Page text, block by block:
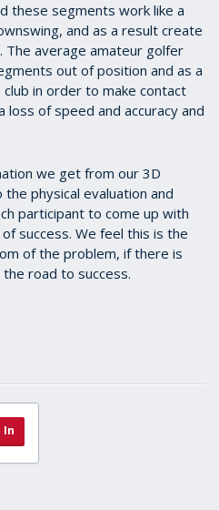
these segments work like a
and as a result create
average amateur golfer
out of position and as a
in order to make contact
loss of speed and accuracy and
we get from our 3D
physical evaluation and
participant to come up with
success. We feel this is the
of the problem, if there is
road to success.
In